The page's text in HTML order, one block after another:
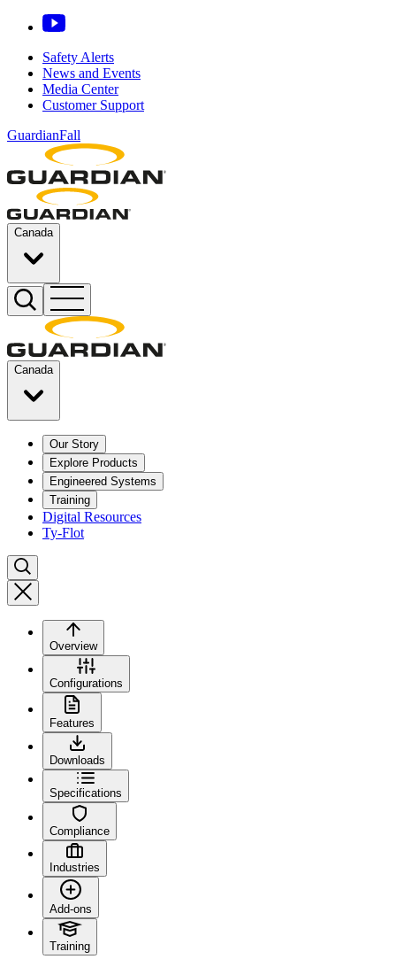
Safety Alerts
News and Events
Media Center
Customer Support
GuardianFall
Canada
Canada
Our Story
Explore Products
Engineered Systems
Training
Digital Resources
Ty-Flot
Overview
Configurations
Features
Downloads
Specifications
Compliance
Industries
Add-ons
Training